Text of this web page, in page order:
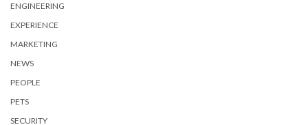
ENGINEERING
EXPERIENCE
MARKETING
NEWS
PEOPLE
PETS
SECURITY